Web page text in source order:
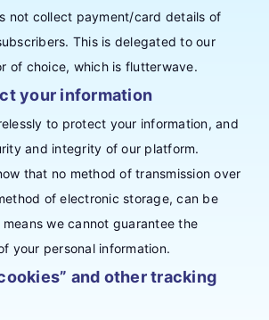
not collect payment/card details of
This is delegated to our
of choice, which is flutterwave.
your information
to protect your information, and
and integrity of our platform.
that no method of transmission over
of electronic storage, can be
means we cannot guarantee the
your personal information.
and other tracking